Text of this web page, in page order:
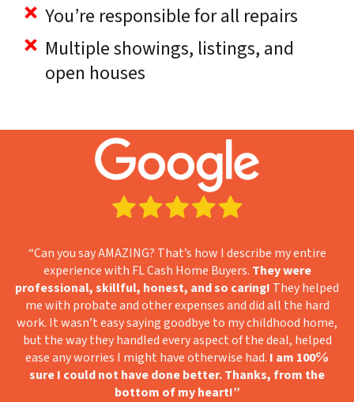
You’re responsible for all repairs
Multiple showings, listings, and
open houses
“Can you say AMAZING? That’s how I describe my entire
experience with FL Cash Home Buyers. They were
professional, skillful, honest, and so caring! They helped
me with probate and other expenses and did all the hard
work. It wasn’t easy saying goodbye to my childhood home,
but the way they handled every aspect of the deal, helped
ease any worries I might have otherwise had. I am 100℅
sure I could not have done better. Thanks, from the
bottom of my heart!”